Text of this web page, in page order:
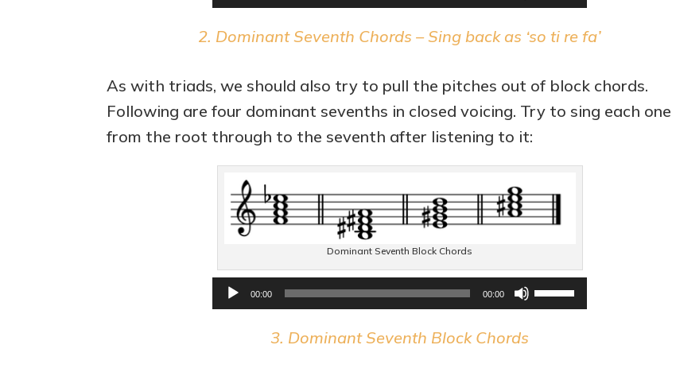
Player
Up/Down
Arrow
to
increase
decrease
volume.
2. Dominant Seventh Chords – Sing back as ‘so ti re fa’
As with triads, we should also try to pull the pitches out of block chords.
Following are four dominant sevenths in closed voicing. Try to sing each one
from the root through to the seventh after listening to it:
Dominant Seventh Block Chords
Audio
Player
00:00 00:00
Use
Up/Down
3. Dominant Seventh Block Chords